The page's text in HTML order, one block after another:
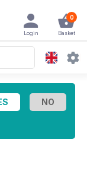
0
Basket
Login